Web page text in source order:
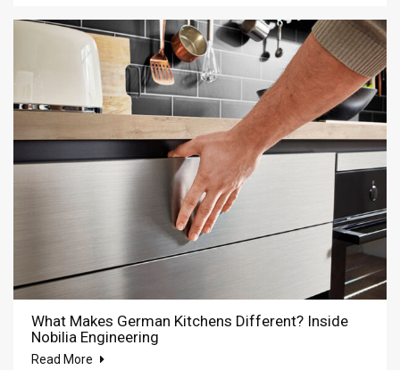
What Makes German Kitchens Different? Inside
Nobilia Engineering
Read More